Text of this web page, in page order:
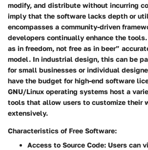
modify, and distribute without incurring
imply that the software lacks depth or
encompasses a community-driven
developers continually enhance the tools.
as in freedom, not free as in beer”
model. In industrial design, this can be
for small businesses or individual
have the budget for high-end software
GNU/Linux operating systems host a
tools that allow users to customize their
extensively.
Characteristics of Free Software:
Access to Source Code: Users can